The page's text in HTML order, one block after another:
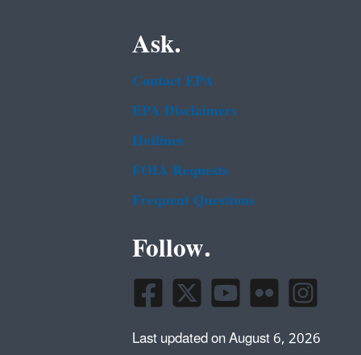
Ask.
Contact EPA
EPA Disclaimers
Hotlines
FOIA Requests
Frequent Questions
Follow.
Last updated on August 6, 2026